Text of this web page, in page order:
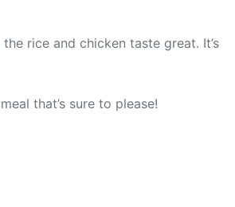
rice and chicken taste great. It’s
that’s sure to please!